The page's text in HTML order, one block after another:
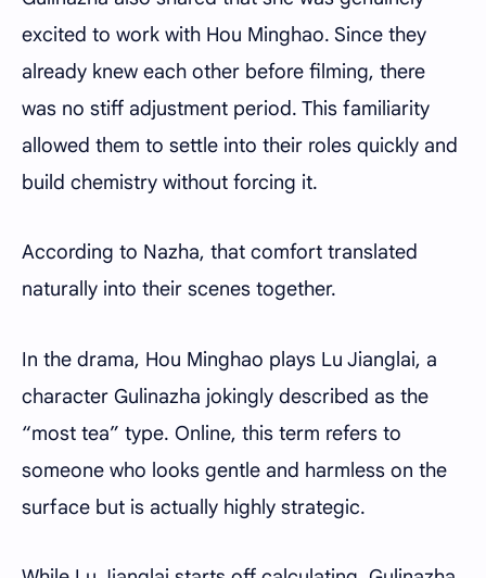
excited to work with Hou Minghao. Since they
already knew each other before filming, there
was no stiff adjustment period. This familiarity
allowed them to settle into their roles quickly and
build chemistry without forcing it.
According to Nazha, that comfort translated
naturally into their scenes together.
In the drama, Hou Minghao plays Lu Jianglai, a
character Gulinazha jokingly described as the
“most tea” type. Online, this term refers to
someone who looks gentle and harmless on the
surface but is actually highly strategic.